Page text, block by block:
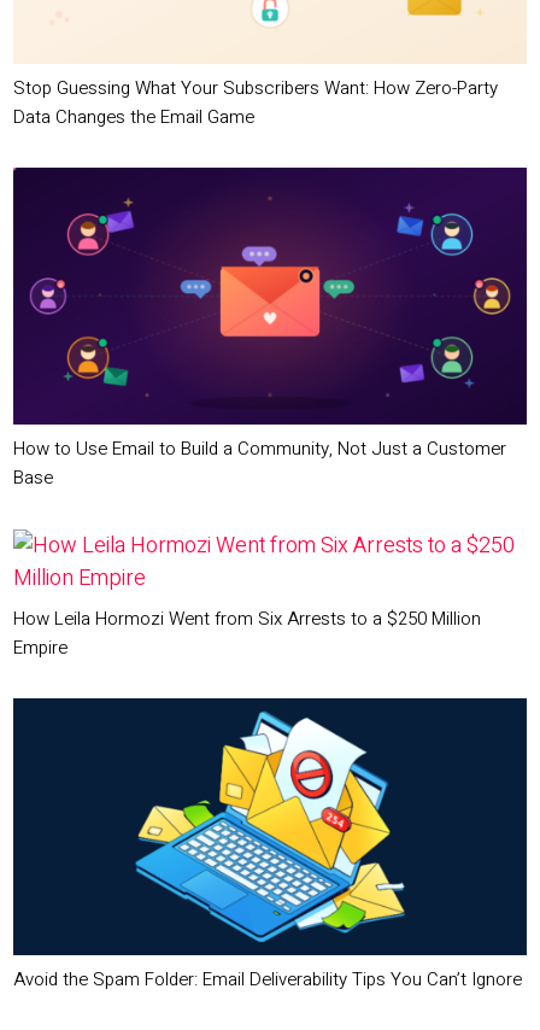
Stop Guessing What Your Subscribers Want: How Zero-Party
Data Changes the Email Game
How to Use Email to Build a Community, Not Just a Customer
Base
How Leila Hormozi Went from Six Arrests to a $250 Million
Empire
Avoid the Spam Folder: Email Deliverability Tips You Can’t Ignore